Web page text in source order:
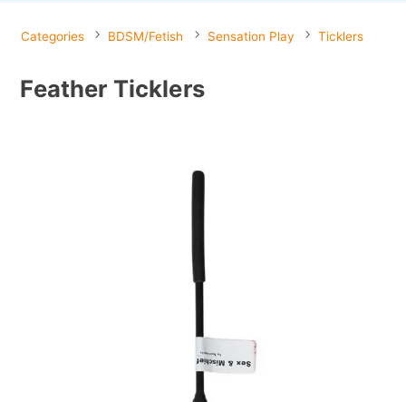
Categories BDSM/Fetish Sensation Play Ticklers
Feather Ticklers